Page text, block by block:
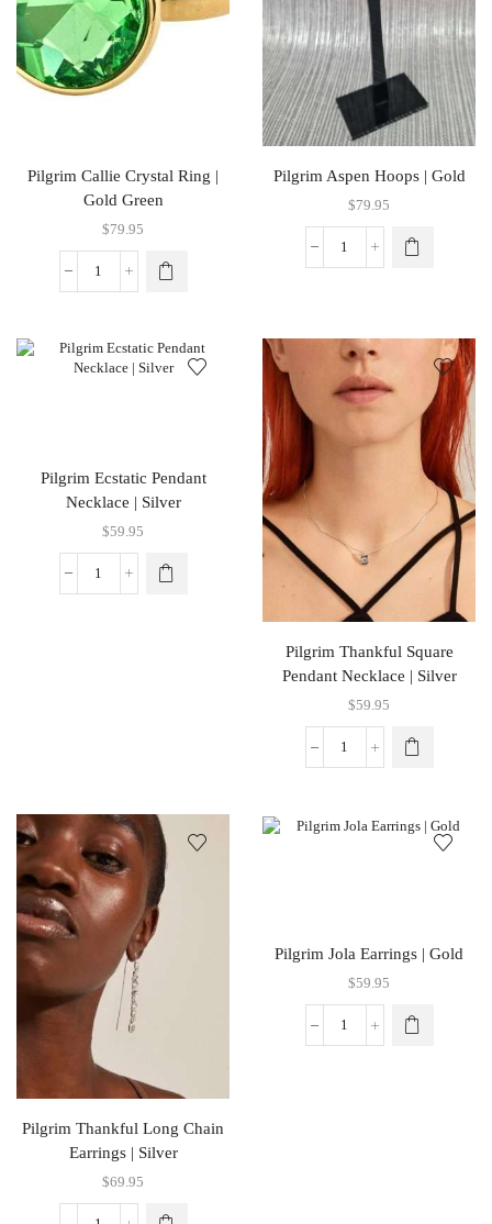
Pilgrim Callie Crystal Ring |
Gold Green
$79.95
Pilgrim Aspen Hoops | Gold
$79.95
Pilgrim Ecstatic Pendant
Necklace | Silver
$59.95
Pilgrim Thankful Square
Pendant Necklace | Silver
$59.95
Pilgrim Thankful Long Chain
Earrings | Silver
$69.95
Pilgrim Jola Earrings | Gold
$59.95